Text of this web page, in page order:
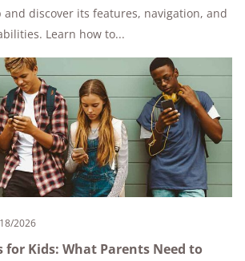
discover its features, navigation, and
Learn how to...
2026
for Kids: What Parents Need to